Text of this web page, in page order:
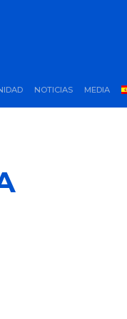
NOTICIAS MEDIA